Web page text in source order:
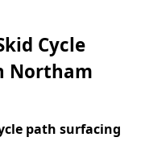
Cycle
Northam
path surfacing